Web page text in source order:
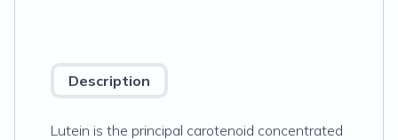
Description
Lutein is the principal carotenoid concentrated